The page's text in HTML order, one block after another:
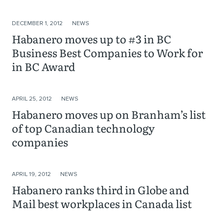
Habanero moves up to #3 in BC
Business Best Companies to Work for
in BC Award
DECEMBER 1, 2012 NEWS
Habanero moves up on Branham’s list
of top Canadian technology
companies
APRIL 25, 2012 NEWS
Habanero ranks third in Globe and
Mail best workplaces in Canada list
APRIL 19, 2012 NEWS